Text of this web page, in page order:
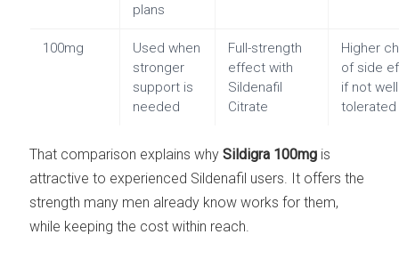
plans
100mg
Used when
stronger
support is
needed
Full-strength
effect with
Sildenafil
Citrate
Higher
of side
if not well
tolerated
That comparison explains whySildigra 100mg is
attractive to experienced Sildenafil users. It offers the
strength many men already know works for them,
while keeping the cost within reach.